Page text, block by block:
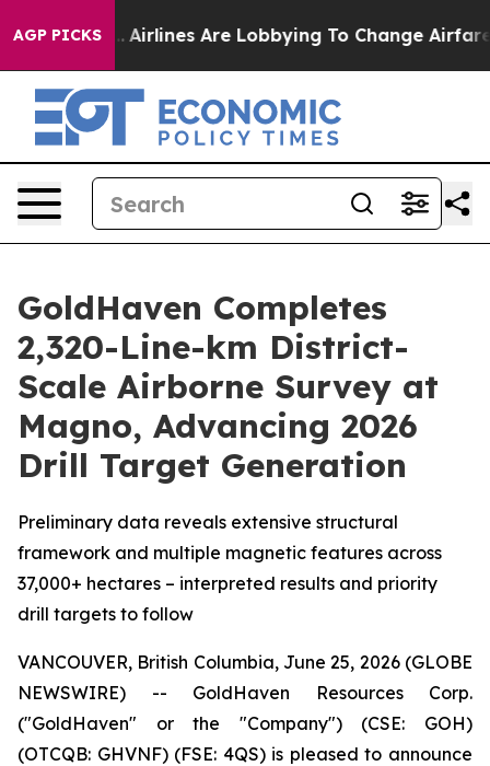
AGP PICKS
Airlines Are Lobbying To Change Airfare Font
GoldHaven Completes
2,320-Line-km District-
Scale Airborne Survey at
Magno, Advancing 2026
Drill Target Generation
Preliminary data reveals extensive structural
framework and multiple magnetic features across
37,000+ hectares – interpreted results and priority
drill targets to follow
VANCOUVER, British Columbia, June 25, 2026 (GLOBE
NEWSWIRE) -- GoldHaven Resources Corp.
("GoldHaven" or the "Company") (CSE: GOH)
(OTCQB: GHVNF) (FSE: 4QS) is pleased to announce